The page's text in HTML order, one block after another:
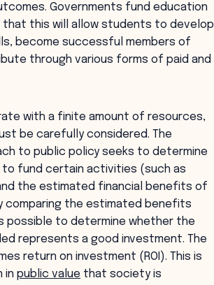
Governments fund education
this will allow students to develop
become successful members of
through various forms of paid and
with a finite amount of resources,
be carefully considered. The
to public policy seeks to determine
to fund certain activities (such as
the estimated financial benefits of
comparing the estimated benefits
possible to determine whether the
represents a good investment. The
return on investment (ROI). This is
in public value that society is